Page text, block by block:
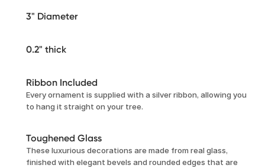
3" Diameter
0.2" thick
Ribbon Included
Every ornament is supplied with a silver ribbon, allowing you
to hang it straight on your tree.
Toughened Glass
These luxurious decorations are made from real glass,
finished with elegant bevels and rounded edges that are